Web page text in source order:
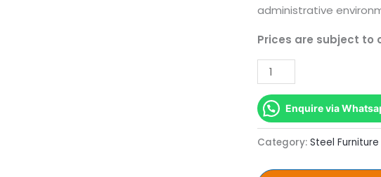
administrative
Prices are subject to
Enquire via
Category: Steel Furniture